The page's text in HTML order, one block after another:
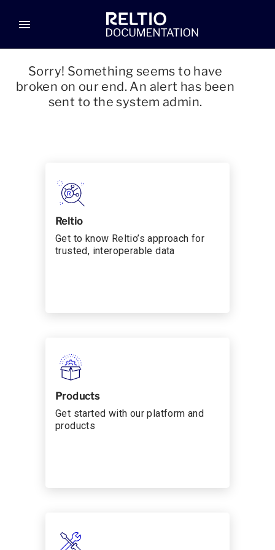
menu
Sorry! Something seems to have
broken on our end. An alert has been
sent to the system admin.
Reltio
Get to know Reltio’s approach for
trusted, interoperable data
Products
Get started with our platform and
products